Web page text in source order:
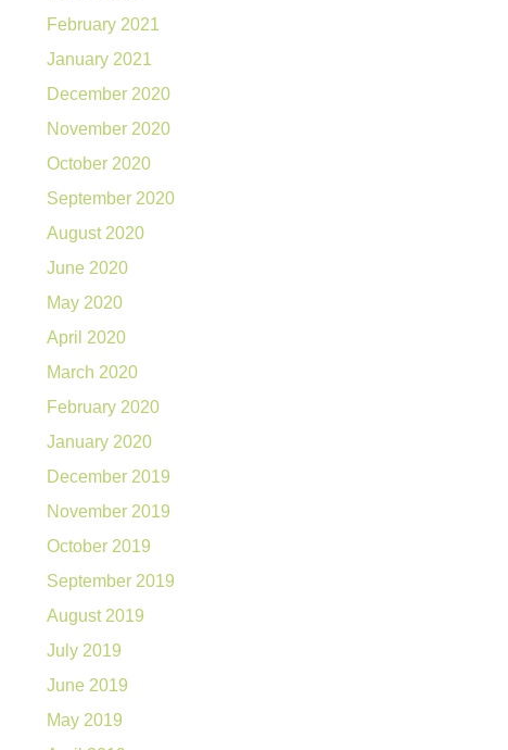
February 2021
January 2021
December 2020
November 2020
October 2020
September 2020
August 2020
June 2020
May 2020
April 2020
March 2020
February 2020
January 2020
December 2019
November 2019
October 2019
September 2019
August 2019
July 2019
June 2019
May 2019